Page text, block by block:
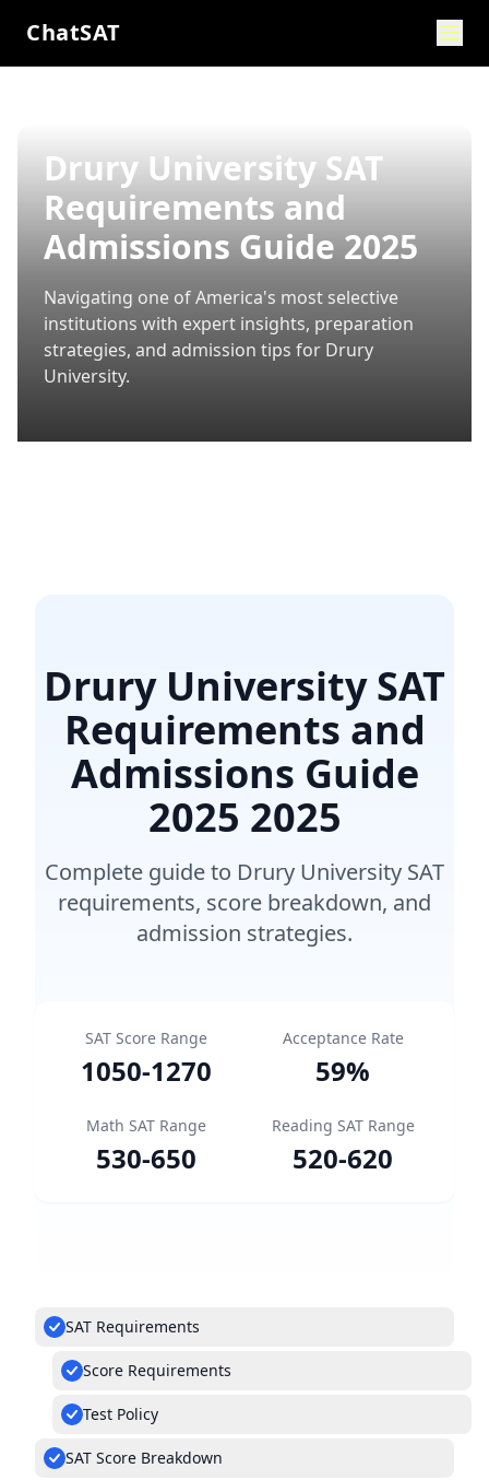
ChatSAT
Drury University SAT
Requirements and
Admissions Guide 2025
Navigating one of America's most selective
institutions with expert insights, preparation
strategies, and admission tips for Drury
University.
Drury University SAT
Requirements and
Admissions Guide
2025 2025
Complete guide to Drury University SAT
requirements, score breakdown, and
admission strategies.
SAT Score Range
1050-1270
Acceptance Rate
59%
Math SAT Range
530-650
Reading SAT Range
520-620
SAT Requirements
Score Requirements
Test Policy
SAT Score Breakdown